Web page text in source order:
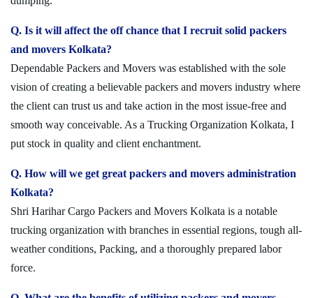
Q. Is it will affect the off chance that I recruit solid packers
and movers Kolkata?
Dependable Packers and Movers was established with the sole
vision of creating a believable packers and movers industry where
the client can trust us and take action in the most issue-free and
smooth way conceivable. As a Trucking Organization Kolkata, I
put stock in quality and client enchantment.
Q. How will we get great packers and movers administration
Kolkata?
Shri Harihar Cargo Packers and Movers Kolkata is a notable
trucking organization with branches in essential regions, tough all-
weather conditions, Packing, and a thoroughly prepared labor
force.